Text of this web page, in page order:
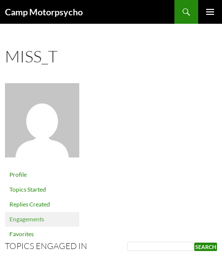
toCamp Motorpsycho
MISS_T
Profile
Topics Started
Replies Created
Engagements
Favorites
TOPICS ENGAGED IN